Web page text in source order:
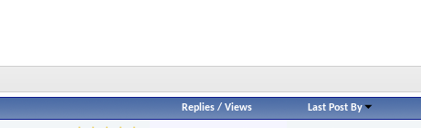
Replies /Views Last Post By